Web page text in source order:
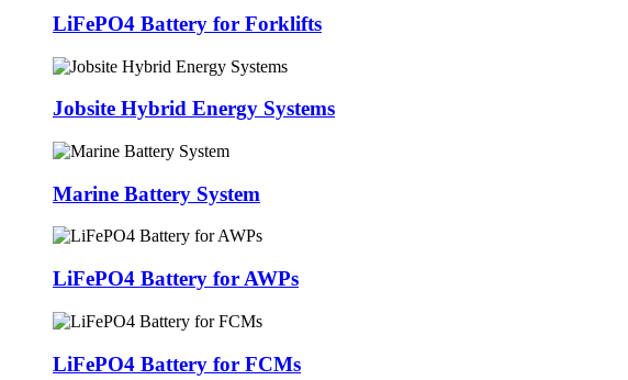
LiFePO4 Battery for Forklifts
Jobsite Hybrid Energy Systems
Marine Battery System
LiFePO4 Battery for AWPs
LiFePO4 Battery for FCMs